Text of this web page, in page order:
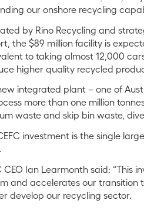
our onshore recycling
by Rino Recycling and
the $89 million facility is
to taking almost 12,000
higher quality recycled
integrated plant – one of
more than one million
waste and skip bin waste,
investment is the single
.
CEO Ian Learmonth said: “This
and accelerates our transition
develop our recycling sector.